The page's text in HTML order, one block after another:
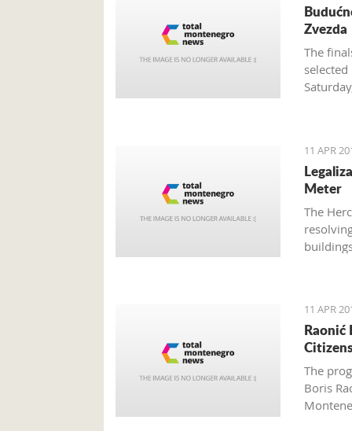
Zvezda
The
11 APR
Meter
The
11 APR
Raonić
The
Boris